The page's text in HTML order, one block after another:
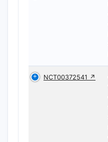
NCT00372541 ↗